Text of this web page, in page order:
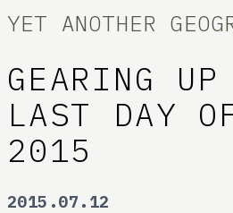
YET ANOTHER
GEARING
LAST DAY
2015
2015.07.12